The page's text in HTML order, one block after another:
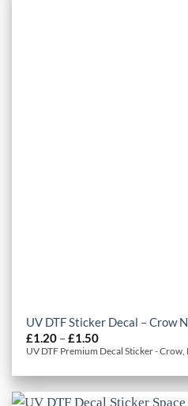
UV DTF Sticker Decal – Crow
£1.20 –£1.50Price
range:
£1.20
£1.50
UV DTF Premium Decal Sticker -